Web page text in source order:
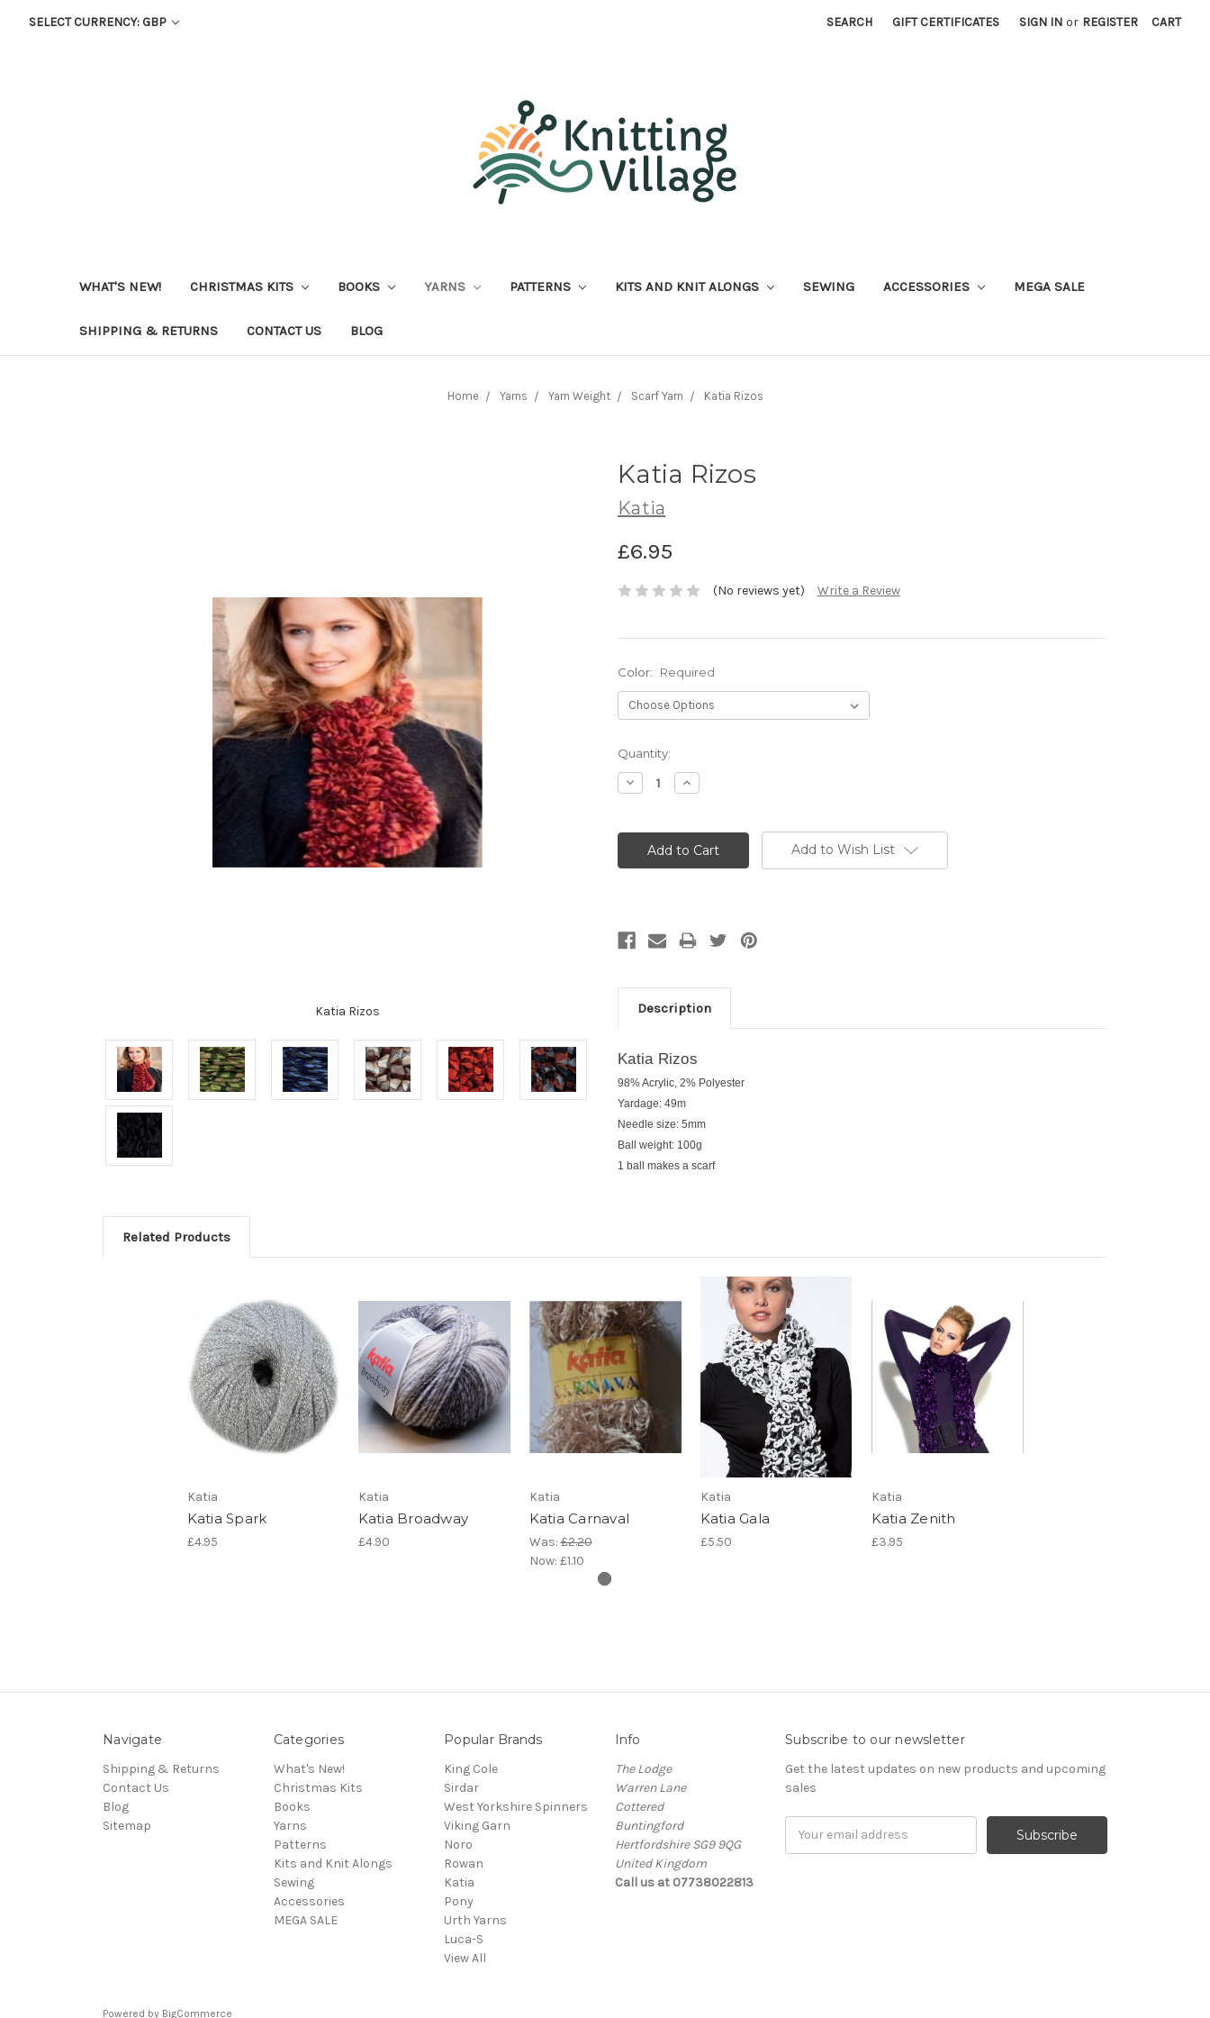
SELECT CURRENCY: GBP SEARCH GIFT CERTIFICATES SIGN IN or REGISTER CART
WHAT'S NEW! CHRISTMAS KITS BOOKS YARNS PATTERNS KITS AND KNIT ALONGS SEWING ACCESSORIES MEGA SALE
SHIPPING & RETURNS CONTACT US BLOG
Home Yarns Yarn Weight Scarf Yarn Katia Rizos
Katia Rizos
Katia
£6.95
(No reviews yet) Write a Review
Katia Rizos
Color: Required
Current
Stock:
Quantity:
Decrease
Quantity:
Increase
Quantity:
Add to Wish List
Description
Katia Rizos
98% Acrylic, 2% Polyester
Yardage: 49m
Needle size: 5mm
Ball weight: 100g
1 ball makes a scarf
Related Products
Katia
Katia Spark
£4.95
Katia
Katia Broadway
£4.90
Katia
Katia Carnaval
Was:£2.20
Now: £1.10
Katia
Katia Gala
£5.50
Katia
Katia Zenith
£3.95
Navigate
Shipping & Returns
Contact Us
Blog
Sitemap
Categories
What's New!
Christmas Kits
Books
Yarns
Patterns
Kits and Knit Alongs
Sewing
Accessories
MEGA SALE
Popular Brands
King Cole
Sirdar
West Yorkshire Spinners
Viking Garn
Noro
Rowan
Katia
Pony
Urth Yarns
Luca-S
View All
Info
The Lodge
Warren Lane
Cottered
Buntingford
Hertfordshire SG9 9QG
United Kingdom
Call us at 07738022813
Subscribe to our newsletter
Get the latest updates on new products and upcoming
sales
Powered by BigCommerce